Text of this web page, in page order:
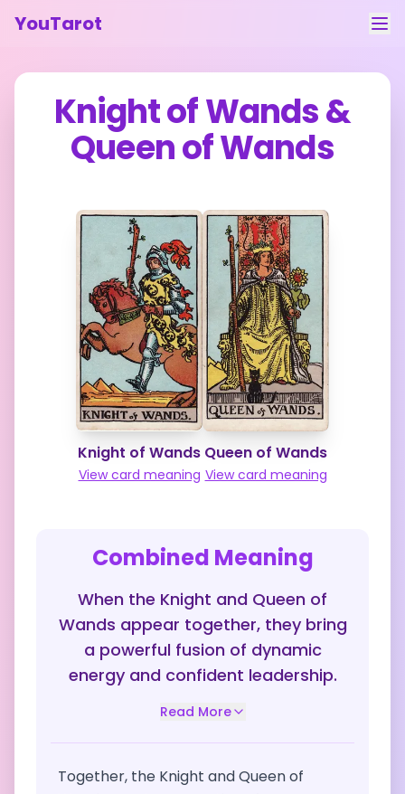
YouTarot
Tarot Reading
Learn
Feedback
Knight of Wands&
Queen of Wands
Knight of Wands
View card meaning
Queen of Wands
View card meaning
Combined Meaning
When the Knight and Queen of
Wands appear together, they bring
a powerful fusion of dynamic
energy and confident leadership.
Read More
Together, the Knight and Queen of